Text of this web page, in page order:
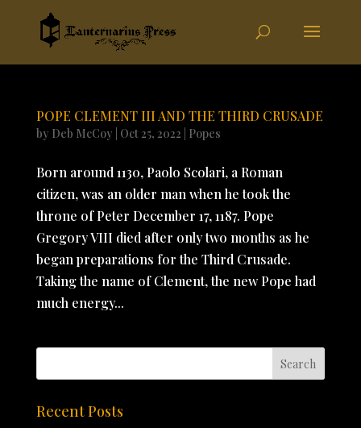
POPE CLEMENT III AND THE THIRD CRUSADE
by Deb McCoy Oct 25, 2022 Popes
Born around 1130, Paolo Scolari, a Roman
citizen, was an older man when he took the
throne of Peter December 17, 1187. Pope
Gregory VIII died after only two months as he
began preparations for the Third Crusade.
Taking the name of Clement, the new Pope had
much energy...
Recent Posts